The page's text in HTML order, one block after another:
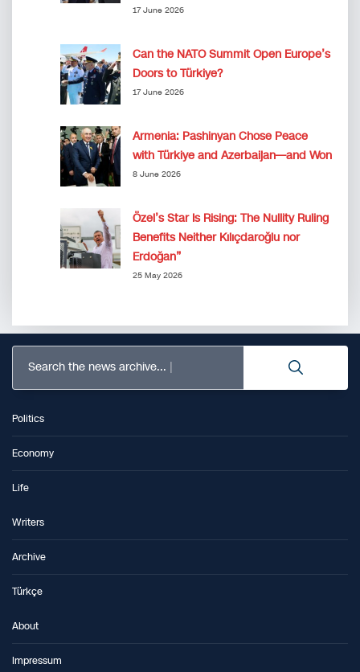
17 June 2026
Can the NATO Summit Open Europe’s
Doors to Türkiye?
17 June 2026
Armenia: Pashinyan Chose Peace
with Türkiye and Azerbaijan—and Won
8 June 2026
Özel’s Star Is Rising: The Nullity Ruling
Benefits Neither Kılıçdaroğlu nor
Erdoğan”
25 May 2026
Search the news archive...
Politics
Economy
Life
Writers
Archive
Türkçe
About
Impressum